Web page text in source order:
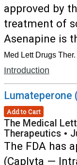
approved by
treatment of
Asenapine is
Med Lett Drugs
Introduction
Lumateperone
Add to Cart
The Medical
Therapeutics •
The FDA has
(Caplyta —